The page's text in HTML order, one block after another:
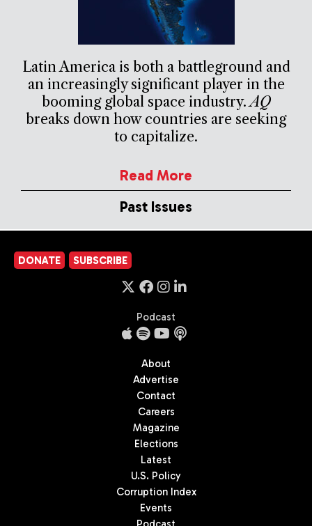
Latin America is both a battleground and
an increasingly significant player in the
booming global space industry.AQ
breaks down how countries are seeking
to capitalize.
Read More
Past Issues
DONATE SUBSCRIBE
Podcast
About
Advertise
Contact
Careers
Magazine
Elections
Latest
U.S. Policy
Corruption Index
Events